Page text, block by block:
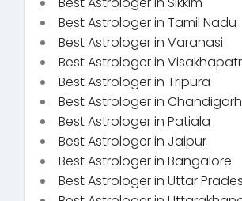
Best Astrologer in Tamil Nadu
Best Astrologer in Varanasi
Best Astrologer in
Best Astrologer in Tripura
Best Astrologer in Chandigarh
Best Astrologer in Patiala
Best Astrologer in Jaipur
Best Astrologer in Bangalore
Best Astrologer in Uttar